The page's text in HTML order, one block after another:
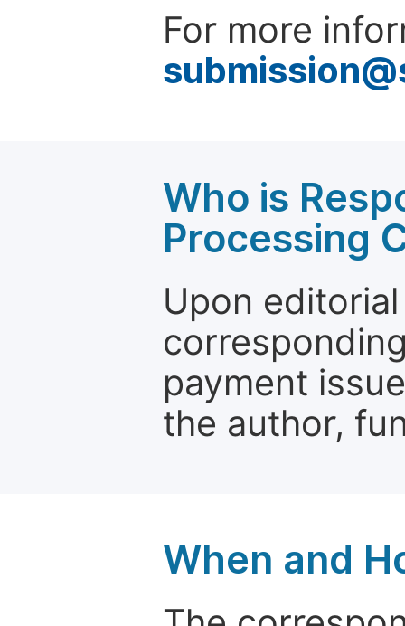
For more
Who is
Processing
Upon
payment
the author,
When and